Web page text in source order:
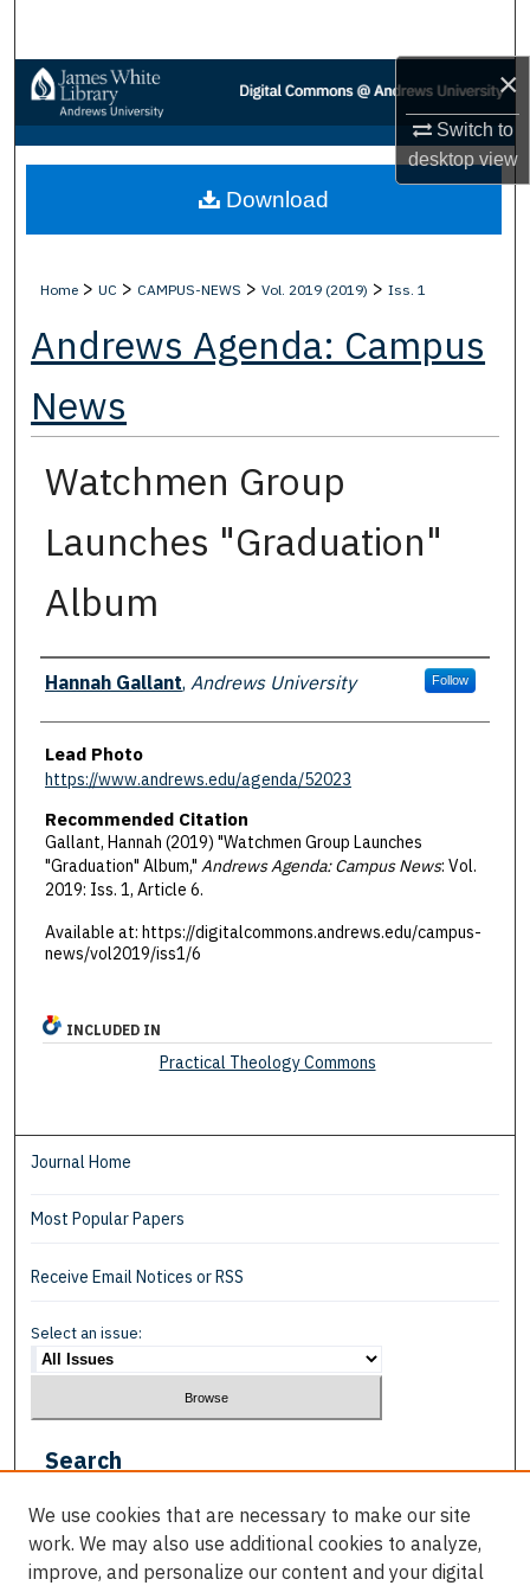
×
Switch to
desktopview
Browse Collections
My Account
About
Home > UC > CAMPUS-NEWS > Vol. 2019 (2019) > Iss. 1
Andrews Agenda: Campus
News
Watchmen Group
Launches "Graduation"
Album
Authors
Hannah Gallant, Andrews University Follow
Lead Photo
https://www.andrews.edu/agenda/52023
Recommended Citation
Gallant, Hannah (2019) "Watchmen Group Launches
"Graduation" Album," Andrews Agenda: Campus News: Vol.
2019: Iss. 1, Article 6.
Available at: https://digitalcommons.andrews.edu/campus-
news/vol2019/iss1/6
Download
INCLUDED IN
Practical Theology Commons
Journal Home
Most Popular Papers
Receive Email Notices or RSS
Select an issue:
Search
Enter search terms:
We use cookies that are necessary to make our site
work. We may also use additional cookies to analyze,
improve, and personalize our content and your digital